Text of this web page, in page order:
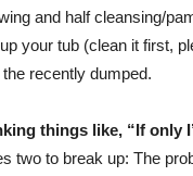
and half cleansing/
your tub (clean it first,
recently dumped.
things like, “If only
two to break up: The